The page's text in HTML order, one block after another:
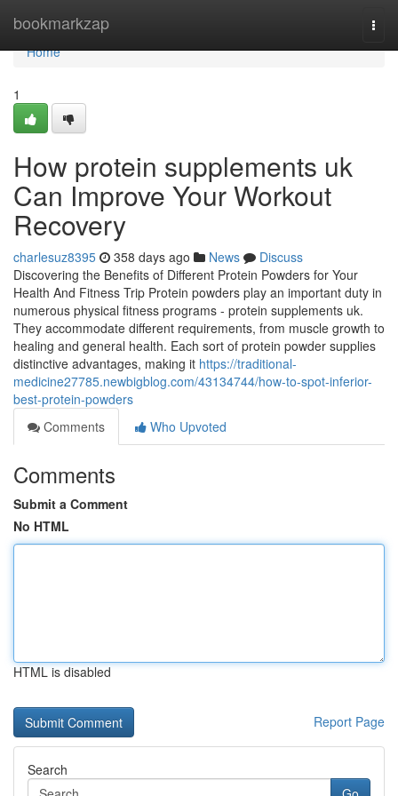
bookmarkzap
Home
Home
1
How protein supplements uk
Can Improve Your Workout
Recovery
charlesuz8395 358 days ago News
Discuss
Discovering the Benefits of Different Protein Powders for Your
Health And Fitness Trip Protein powders play an important duty in
numerous physical fitness programs - protein supplements uk.
They accommodate different requirements, from muscle growth to
healing and general health. Each sort of protein powder supplies
distinctive advantages, making it https://traditional-
medicine27785.newbigblog.com/43134744/how-to-spot-inferior-
best-protein-powders
Comments
Who Upvoted
Comments
Submit a Comment
No HTML
HTML is disabled
Report Page
Search